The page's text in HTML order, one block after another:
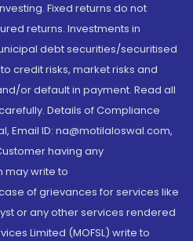
Fixed returns do not
returns. Investments in
debt securities/securitised
credit risks, market risks and
or default in payment. Read all
Details of Compliance
Email ID: na@motilaloswal.com,
having any
write to
of grievances for services like
or any other services rendered
Limited (MOFSL) write to